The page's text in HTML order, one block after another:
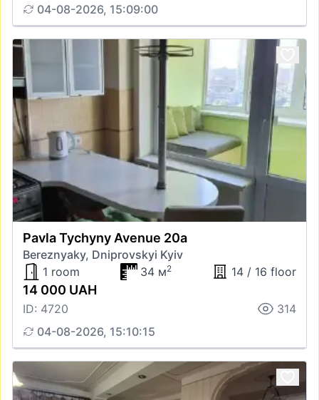
04-08-2026, 15:09:00
Pavla Tychyny Avenue 20а
Bereznyaky, Dniprovskyi Kyiv
1 room
34 м2 14 / 16 floor
14 000 UAH
ID: 4720
314
04-08-2026, 15:10:15